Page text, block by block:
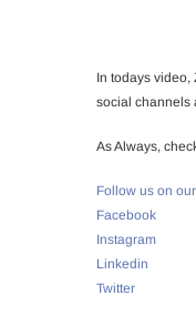
In todays video,
social channels
As Always,
Follow us on
Facebook
Instagram
Linkedin
Twitter